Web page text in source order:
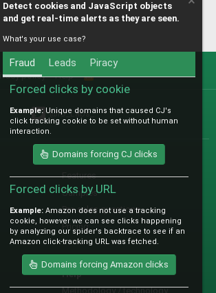
policy Help
S
@IO_Labs_
Sales
Features
Samples
Pre-sales questions
Pricing
Help
Methodology / technology
Detect cookies and JavaScript objects
and get real-time alerts as they are seen.
What's your use case?
Fraud Leads Piracy
Forced clicks by cookie
Example: Unique domains that caused CJ's
click tracking cookie to be set without human
interaction.
Domains forcing CJ clicks
Forced clicks by URL
Example: Amazon does not use a tracking
cookie, however we can see clicks happening
by analyzing our spider's backtrace to see if an
Amazon click-tracking URL was fetched.
Domains forcing Amazon clicks